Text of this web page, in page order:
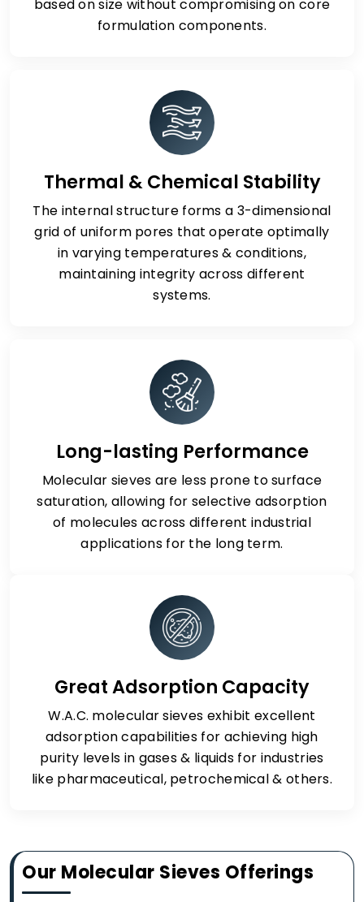
based on size without compromising on core
formulation components.
Thermal & Chemical Stability
The internal structure forms a 3-dimensional
grid of uniform pores that operate optimally
in varying temperatures & conditions,
maintaining integrity across different
systems.
Long-lasting Performance
Molecular sieves are less prone to surface
saturation, allowing for selective adsorption
of molecules across different industrial
applications for the long term.
Great Adsorption Capacity
W.A.C. molecular sieves exhibit excellent
adsorption capabilities for achieving high
purity levels in gases & liquids for industries
like pharmaceutical, petrochemical & others.
Our Molecular Sieves Offerings